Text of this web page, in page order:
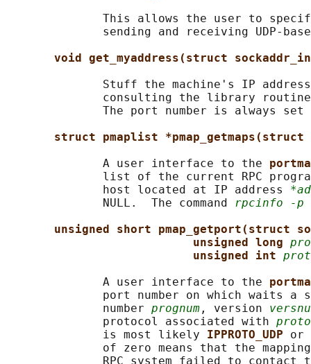
This allows the user to
sending and receiving UDP-
void get_myaddress(struct
Stuff the machine's IP
consulting the library
The port number is always
struct pmaplist *pmap_getmaps(struct
              A user interface to the
list of the current RPC
              host located at IP address
              NULL.  The command
rpcinfo -p
unsigned short pmap_getport(struct
unsigned long
unsigned int
              A user interface to the
port number on which waits a
              number
prognum , version
              protocol associated with
              is most likely
IPPROTO_UDP or
of zero means that the
RPC system failed to contact